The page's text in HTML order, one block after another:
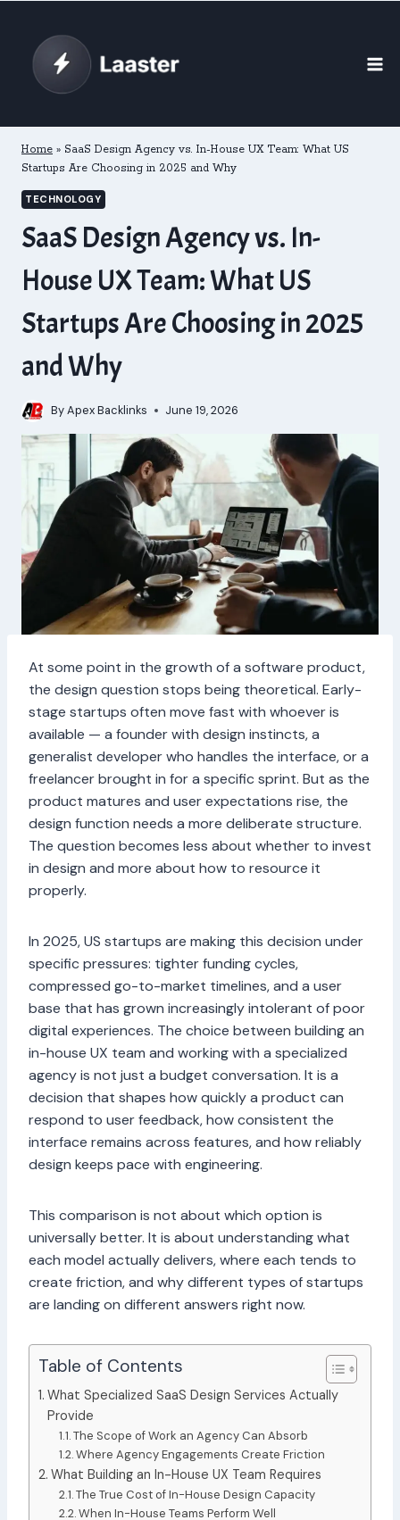
content
Home » SaaS Design Agency vs. In-House UX Team: What US
Startups Are Choosing in 2025 and Why
TECHNOLOGY
SaaS Design Agency vs. In-
House UX Team: What US
Startups Are Choosing in 2025
and Why
ByApex Backlinks June 19, 2026
At some point in the growth of a software product,
the design question stops being theoretical. Early-
stage startups often move fast with whoever is
available — a founder with design instincts, a
generalist developer who handles the interface, or a
freelancer brought in for a specific sprint. But as the
product matures and user expectations rise, the
design function needs a more deliberate structure.
The question becomes less about whether to invest
in design and more about how to resource it
properly.
In 2025, US startups are making this decision under
specific pressures: tighter funding cycles,
compressed go-to-market timelines, and a user
base that has grown increasingly intolerant of poor
digital experiences. The choice between building an
in-house UX team and working with a specialized
agency is not just a budget conversation. It is a
decision that shapes how quickly a product can
respond to user feedback, how consistent the
interface remains across features, and how reliably
design keeps pace with engineering.
This comparison is not about which option is
universally better. It is about understanding what
each model actually delivers, where each tends to
create friction, and why different types of startups
are landing on different answers right now.
Table of Contents
What Specialized SaaS Design Services Actually
Provide
The Scope of Work an Agency Can Absorb
Where Agency Engagements Create Friction
What Building an In-House UX Team Requires
The True Cost of In-House Design Capacity
When In-House Teams Perform Well